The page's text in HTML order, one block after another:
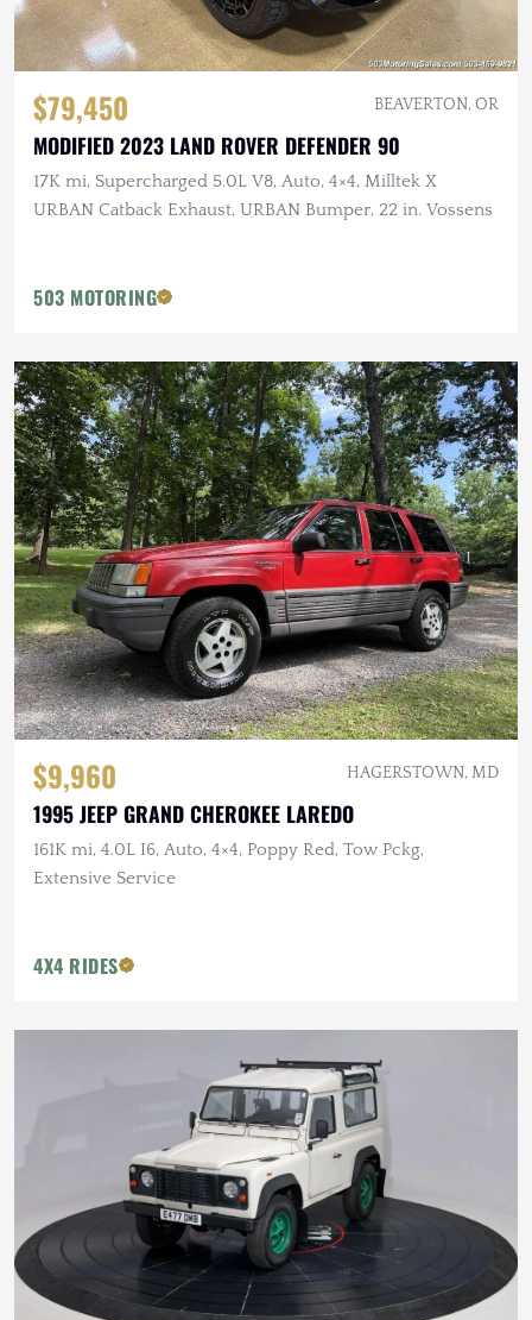
$79,450 BEAVERTON, OR
MODIFIED 2023 LAND ROVER DEFENDER 90
17K mi, Supercharged 5.0L V8, Auto, 4×4, Milltek X
URBAN Catback Exhaust, URBAN Bumper, 22 in. Vossens
503 MOTORING
$9,960 HAGERSTOWN, MD
1995 JEEP GRAND CHEROKEE LAREDO
161K mi, 4.0L I6, Auto, 4×4, Poppy Red, Tow Pckg,
Extensive Service
4X4 RIDES